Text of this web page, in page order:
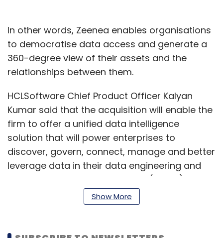
In other words, Zeenea enables organisations
to democratise data access and generate a
360-degree view of their assets and the
relationships between them.
HCLSoftware Chief Product Officer Kalyan
Kumar said that the acquisition will enable the
firm to offer a unified data intelligence
solution that will power enterprises to
discover, govern, connect, manage and better
leverage data in their data engineering and
generative artificial intelligence (GenAI)
strong growth in hybrid data management
Show More